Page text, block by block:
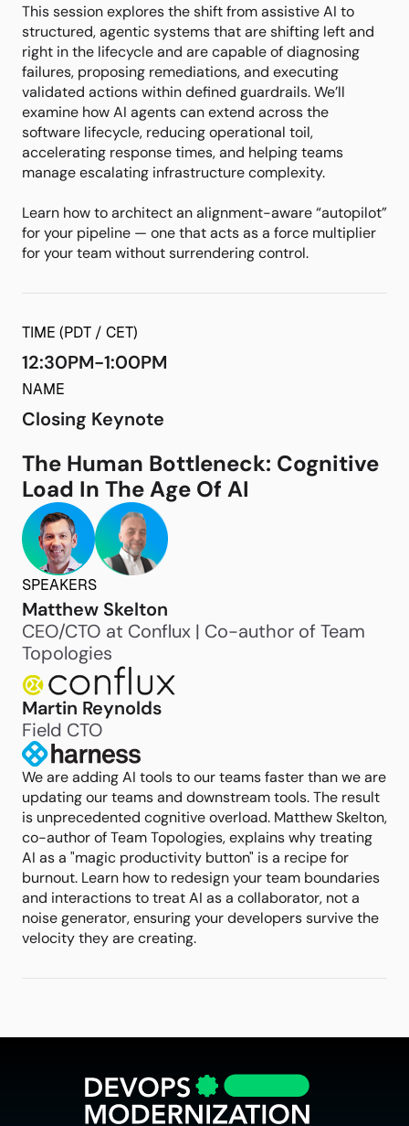
This session explores the shift from assistive AI to
structured, agentic systems that are shifting left and
right in the lifecycle and are capable of diagnosing
failures, proposing remediations, and executing
validated actions within defined guardrails. We’ll
examine how AI agents can extend across the
software lifecycle, reducing operational toil,
accelerating response times, and helping teams
manage escalating infrastructure complexity.
Learn how to architect an alignment-aware “autopilot”
for your pipeline — one that acts as a force multiplier
for your team without surrendering control.
TIME (PDT / CET)
12:30PM-1:00PM
NAME
Closing Keynote
The Human Bottleneck: Cognitive
Load In The Age Of AI
SPEAKERS
Matthew Skelton
CEO/CTO at Conflux | Co-author of Team
Topologies
Martin Reynolds
Field CTO
We are adding AI tools to our teams faster than we are
updating our teams and downstream tools. The result
is unprecedented cognitive overload. Matthew Skelton,
co-author of Team Topologies, explains why treating
AI as a "magic productivity button" is a recipe for
burnout. Learn how to redesign your team boundaries
and interactions to treat AI as a collaborator, not a
noise generator, ensuring your developers survive the
velocity they are creating.